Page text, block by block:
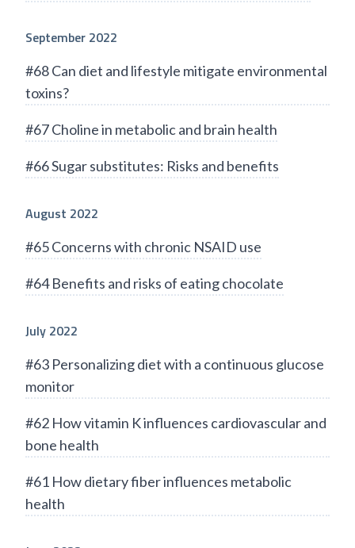
September 2022
#68 Can diet and lifestyle mitigate environmental
toxins?
#67 Choline in metabolic and brain health
#66 Sugar substitutes: Risks and benefits
August 2022
#65 Concerns with chronic NSAID use
#64 Benefits and risks of eating chocolate
July 2022
#63 Personalizing diet with a continuous glucose
monitor
#62 How vitamin K influences cardiovascular and
bone health
#61 How dietary fiber influences metabolic
health